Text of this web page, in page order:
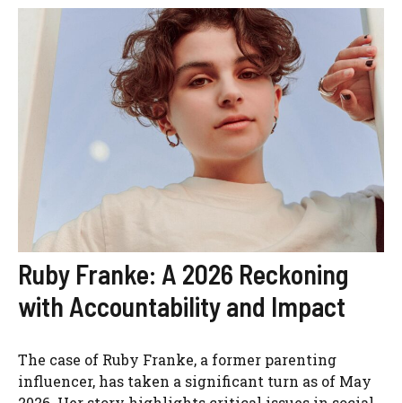
Ruby Franke: A 2026 Reckoning
with Accountability and Impact
The case of Ruby Franke, a former parenting
influencer, has taken a significant turn as of May